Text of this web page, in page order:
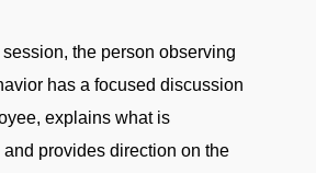
session, the person observing
has a focused discussion
explains what is
provides direction on the